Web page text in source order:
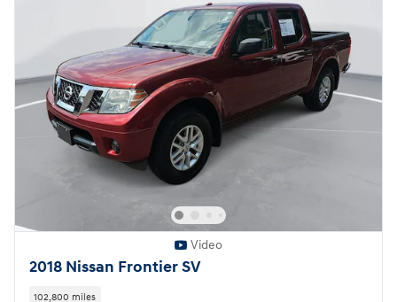
Video
2018 Nissan Frontier SV
102,800 miles